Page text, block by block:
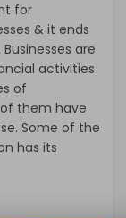
for
& it ends
are
activities
of
them have
Some of the
has its